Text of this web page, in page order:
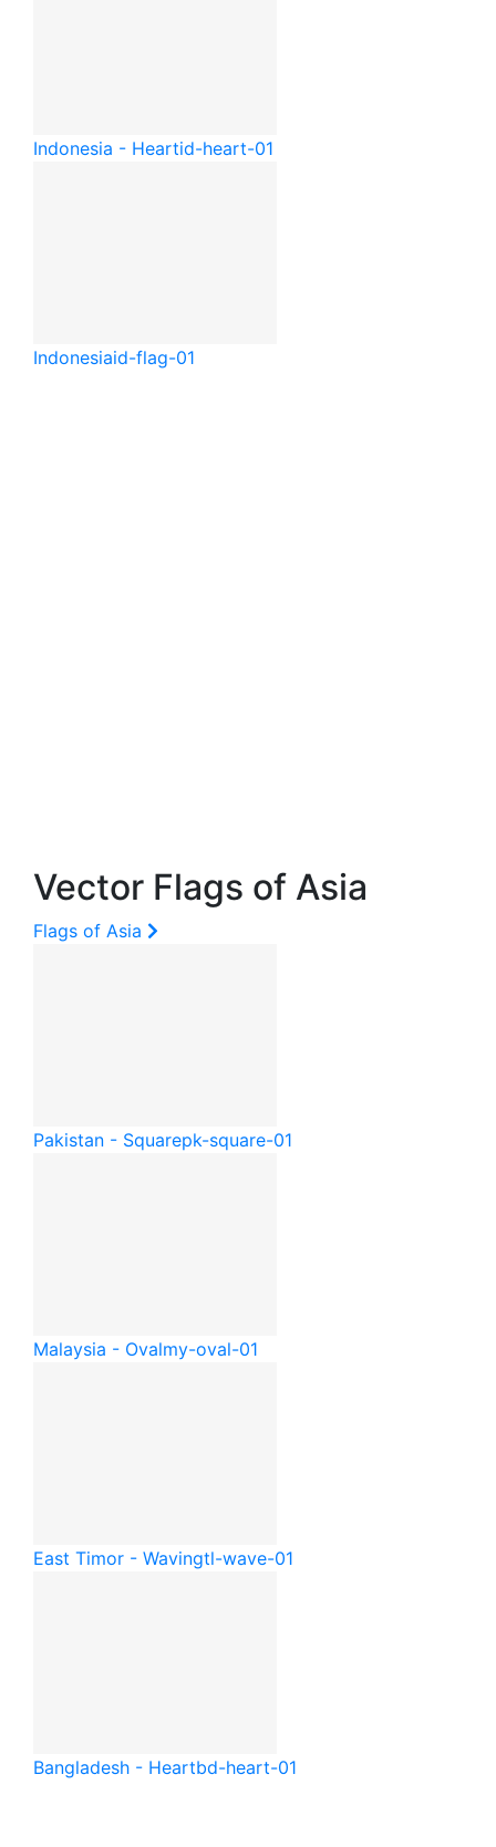
Indonesia - Heartid-heart-01
Indonesiaid-flag-01
Vector Flags of Asia
Flags of Asia
Pakistan - Squarepk-square-01
Malaysia - Ovalmy-oval-01
East Timor - Wavingtl-wave-01
Bangladesh - Heartbd-heart-01